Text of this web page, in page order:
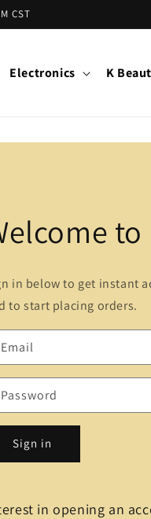
CST
Electronics K
in below to get instant
to start placing orders.
Email
Password
Sign in
in opening an